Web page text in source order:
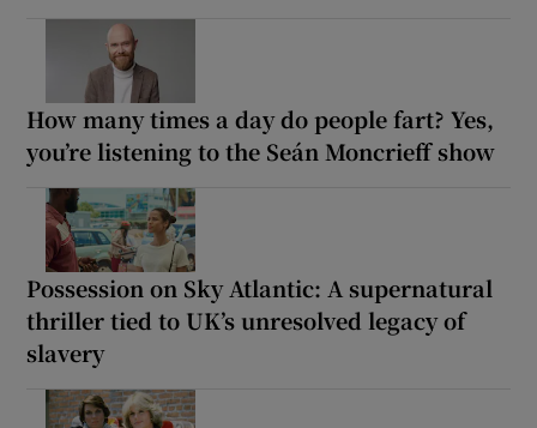
How many times a day do people fart? Yes,
you’re listening to the Seán Moncrieff show
Possession on Sky Atlantic: A supernatural
thriller tied to UK’s unresolved legacy of
slavery